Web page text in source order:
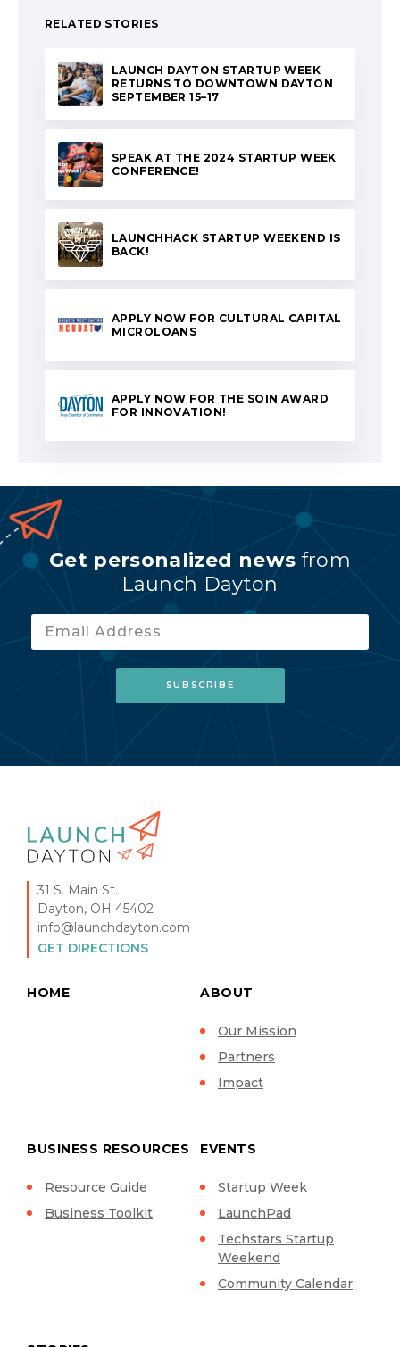
RELATED STORIES
LAUNCH DAYTON STARTUP WEEK
RETURNS TO DOWNTOWN DAYTON
SEPTEMBER 15–17
SPEAK AT THE 2024 STARTUP WEEK
CONFERENCE!
LAUNCHHACK STARTUP WEEKEND IS
BACK!
APPLY NOW FOR CULTURAL CAPITAL
MICROLOANS
APPLY NOW FOR THE SOIN AWARD
FOR INNOVATION!
Get personalized news from
Launch Dayton
31 S. Main St.
Dayton, OH 45402
info@launchdayton.com
GET DIRECTIONS
HOME ABOUT
Our Mission
Partners
Impact
BUSINESS RESOURCES
Resource Guide
Business Toolkit
EVENTS
Startup Week
LaunchPad
Techstars Startup
Weekend
Community Calendar